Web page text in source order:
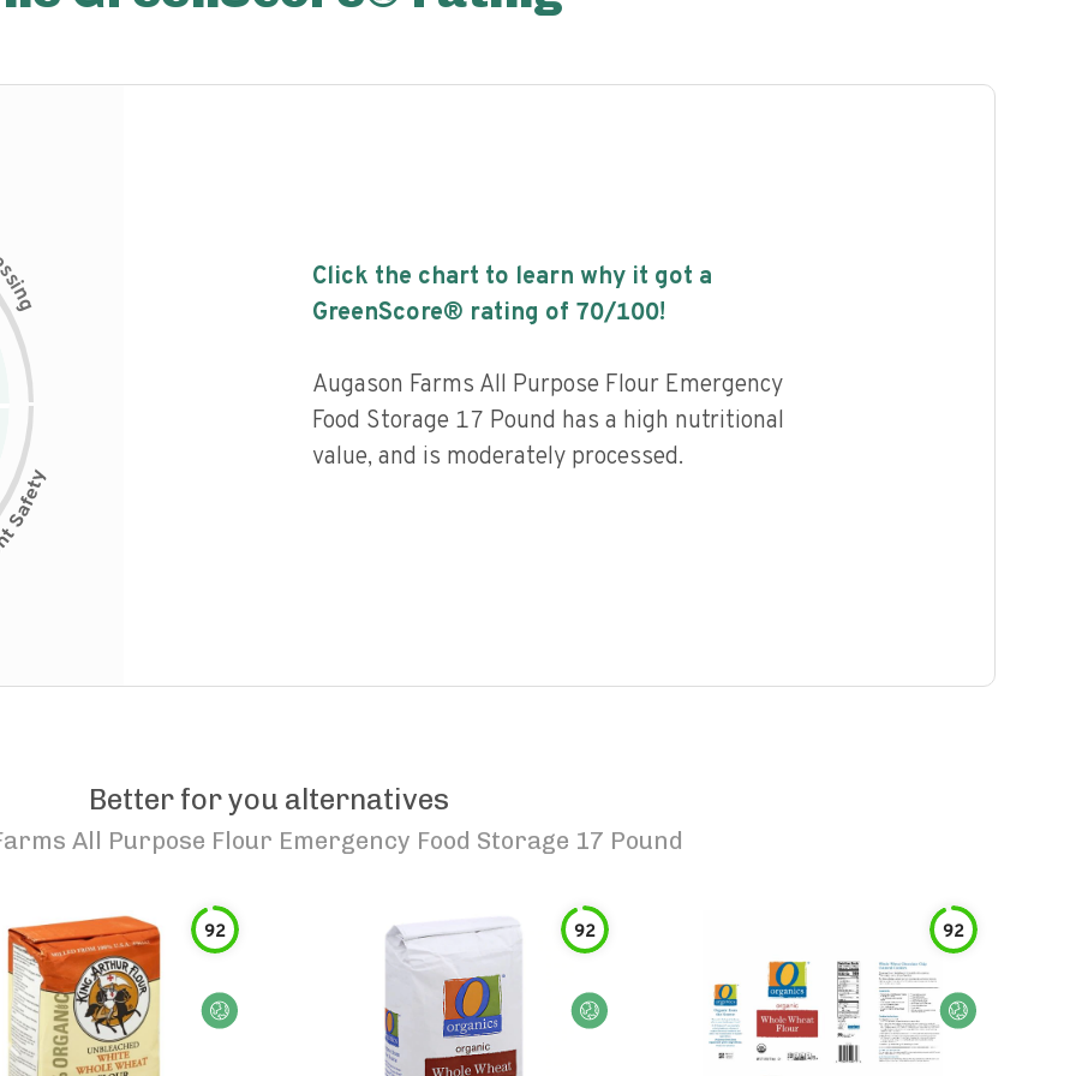
s
i
n
g
Click the chart to learn why it got a
GreenScore® rating of 70/100!
Augason Farms All Purpose Flour Emergency
Food Storage 17 Pound has a high nutritional
value, and is moderately processed.
Better for you alternatives
All Purpose Flour Emergency Food Storage 17 Pound
92 92 92